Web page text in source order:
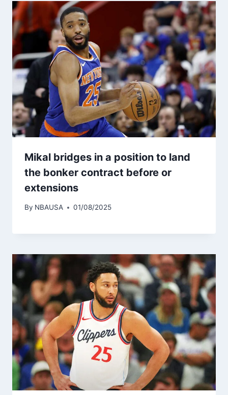
Mikal bridges in a position to land
the bonker contract before or
extensions
By NBAUSA 01/08/2025